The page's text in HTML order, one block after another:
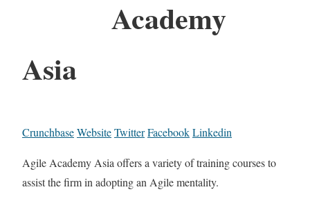
Academy
Asia
CrunchbaseWebsiteTwitterFacebookLinkedin
Agile Academy Asia offers a variety of training courses to
assist the firm in adopting an Agile mentality.